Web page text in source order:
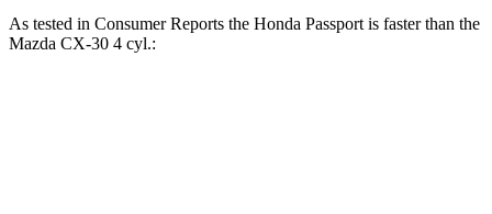
As tested in Consumer Reports the Honda Passport is faster than the
Mazda CX-30 4 cyl.: